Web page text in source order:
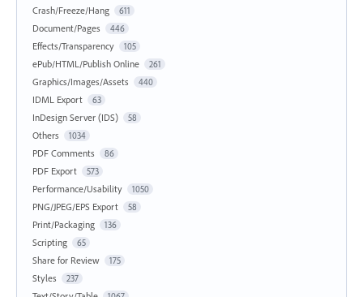
Crash/Freeze/Hang 611
Document/Pages 446
Effects/Transparency 105
ePub/HTML/Publish Online 261
Graphics/Images/Assets 440
IDML Export 63
InDesign Server (IDS) 58
Others 1034
PDF Comments 86
PDF Export 573
Performance/Usability 1050
PNG/JPEG/EPS Export 58
Print/Packaging 136
Scripting 65
Share for Review 175
Styles 237